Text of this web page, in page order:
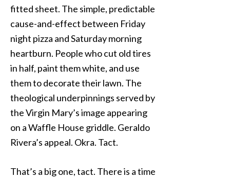
fitted sheet. The simple, predictable
cause-and-effect between Friday
night pizza and Saturday morning
heartburn. People who cut old tires
in half, paint them white, and use
them to decorate their lawn. The
theological underpinnings served by
the Virgin Mary’s image appearing
on a Waffle House griddle. Geraldo
Rivera’s appeal. Okra. Tact.
That’s a big one, tact. There is a time